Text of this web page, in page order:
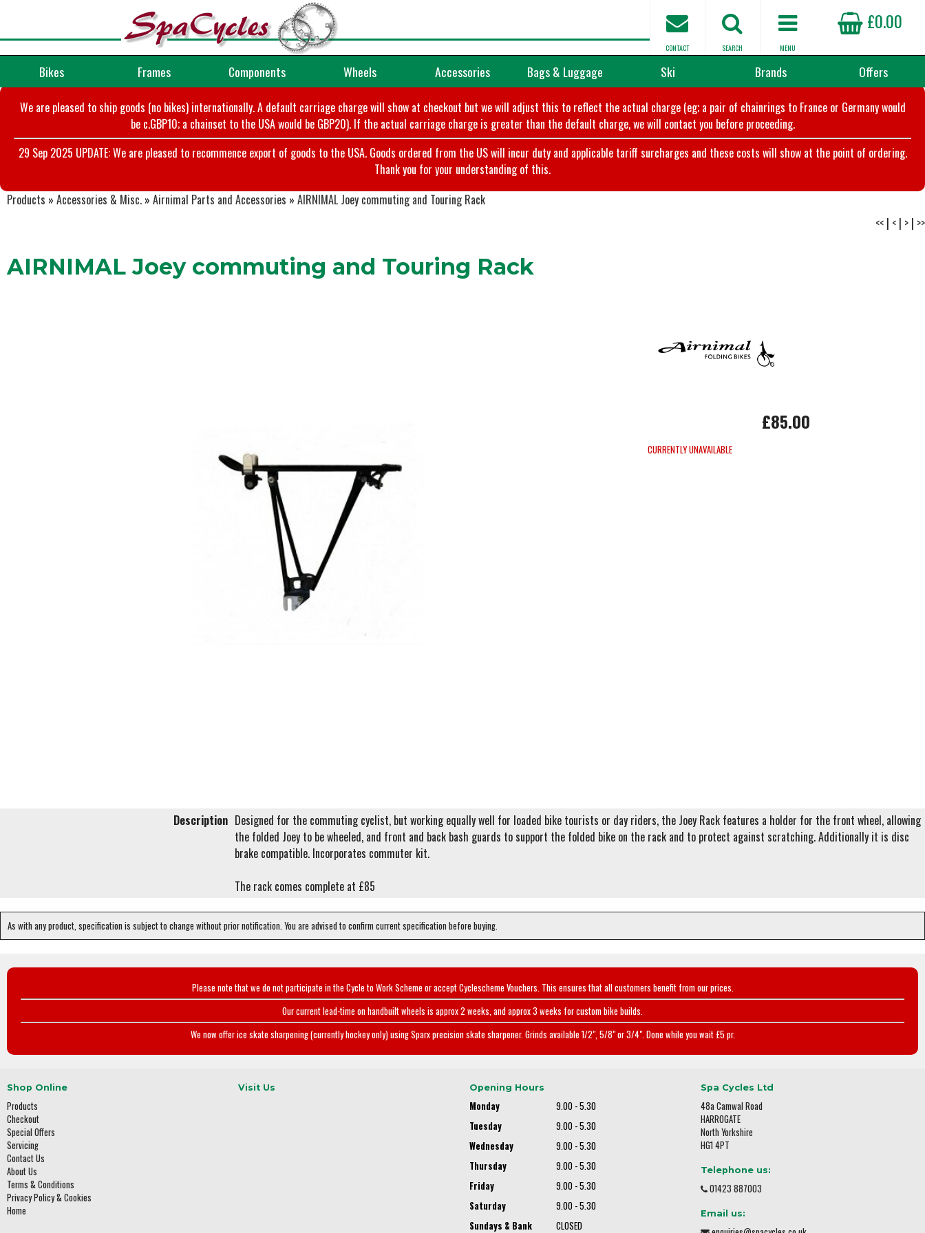
£0.00
MENU
SEARCH
CONTACT
Bikes Frames Components Wheels Accessories Bags & Luggage Ski Brands Offers
We are pleased to ship goods (no bikes) internationally. A default carriage charge will show at checkout but we will adjust this to reflect the actual charge (eg; a pair of chainrings to France or Germany would
be c.GBP10; a chainset to the USA would be GBP20). If the actual carriage charge is greater than the default charge, we will contact you before proceeding.
29 Sep 2025 UPDATE: We are pleased to recommence export of goods to the USA. Goods ordered from the US will incur duty and applicable tariff surcharges and these costs will show at the point of ordering.
Thank you for your understanding of this.
Products » Accessories & Misc. » Airnimal Parts and Accessories » AIRNIMAL Joey commuting and Touring Rack
<< | < | > | >>
AIRNIMAL Joey commuting and Touring Rack
£85.00
CURRENTLY UNAVAILABLE
Description Designed for the commuting cyclist, but working equally well for loaded bike tourists or day riders, the Joey Rack features a holder for the front wheel, allowing
the folded Joey to be wheeled, and front and back bash guards to support the folded bike on the rack and to protect against scratching. Additionally it is disc
brake compatible. Incorporates commuter kit.
The rack comes complete at £85
As with any product, specification is subject to change without prior notification. You are advised to confirm current specification before buying.
Please note that we do not participate in the Cycle to Work Scheme or accept Cyclescheme Vouchers. This ensures that all customers benefit from our prices.
Our current lead-time on handbuilt wheels is approx 2 weeks, and approx 3 weeks for custom bike builds.
We now offer ice skate sharpening (currently hockey only) using Sparx precision skate sharpener. Grinds available 1/2", 5/8" or 3/4". Done while you wait £5 pr.
Shop Online
Products
Checkout
Special Offers
Servicing
Contact Us
About Us
Terms & Conditions
Privacy Policy & Cookies
Home
Visit Us Opening Hours
Monday
9.00 - 5.30
Tuesday
9.00 - 5.30
Wednesday
9.00 - 5.30
Thursday
9.00 - 5.30
Friday
9.00 - 5.30
Saturday
9.00 - 5.30
Sundays & Bank
CLOSED
Spa Cycles Ltd
48a Camwal Road
HARROGATE
North Yorkshire
HG1 4PT
Telephone us:
01423 887003
Email us: